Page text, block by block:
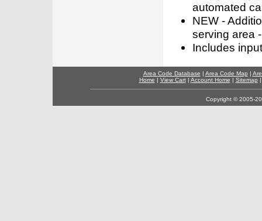
automated
NEW -
serving area
Includes
Area Code Database | Area Code Map |
Home | View Cart| Account Home | Sitemap
Copyright © 2005-